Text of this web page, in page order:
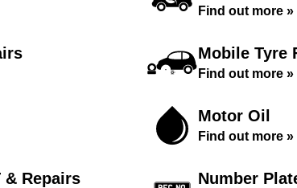
Find out more »
Mobile Tyre
Find out more »
Motor Oil
Find out more »
& Repairs Number